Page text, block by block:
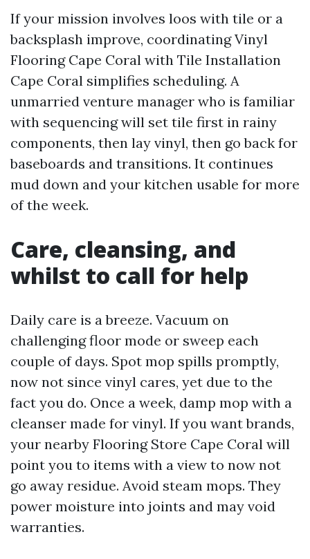
If your mission involves loos with tile or a
backsplash improve, coordinating Vinyl
Flooring Cape Coral with Tile Installation
Cape Coral simplifies scheduling. A
unmarried venture manager who is familiar
with sequencing will set tile first in rainy
components, then lay vinyl, then go back for
baseboards and transitions. It continues
mud down and your kitchen usable for more
of the week.
Care, cleansing, and
whilst to call for help
Daily care is a breeze. Vacuum on
challenging floor mode or sweep each
couple of days. Spot mop spills promptly,
now not since vinyl cares, yet due to the
fact you do. Once a week, damp mop with a
cleanser made for vinyl. If you want brands,
your nearby Flooring Store Cape Coral will
point you to items with a view to now not
go away residue. Avoid steam mops. They
power moisture into joints and may void
warranties.